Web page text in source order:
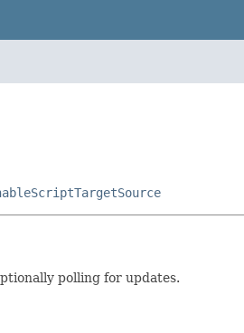
polling for updates.